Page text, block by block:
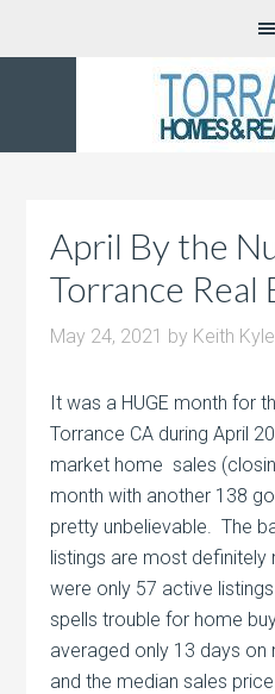
April By the
Torrance Real
May 24, 2021 by Keith Kyle
It was a HUGE month for
Torrance CA during April
market home sales
month with another 138
pretty unbelievable. The
listings are most definitely
were only 57 active
spells trouble for home
averaged only 13 days on
and the median sales